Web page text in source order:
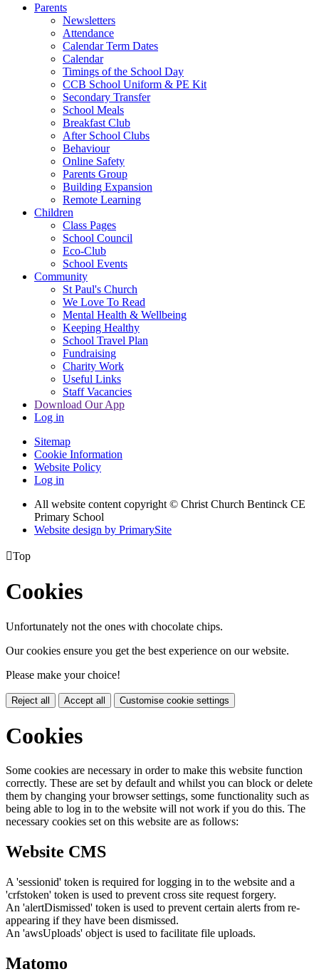
Parents
Newsletters
Attendance
Calendar Term Dates
Calendar
Timings of the School Day
CCB School Uniform & PE Kit
Secondary Transfer
School Meals
Breakfast Club
After School Clubs
Behaviour
Online Safety
Parents Group
Building Expansion
Remote Learning
Children
Class Pages
School Council
Eco-Club
School Events
Community
St Paul's Church
We Love To Read
Mental Health & Wellbeing
Keeping Healthy
School Travel Plan
Fundraising
Charity Work
Useful Links
Staff Vacancies
Download Our App
Log in
Sitemap
Cookie Information
Website Policy
Log in
All website content copyright © Christ Church Bentinck CE
Primary School
Website design by PrimarySite
Top
Cookies
Unfortunately not the ones with chocolate chips.
Our cookies ensure you get the best experience on our website.
Please make your choice!
Reject all Accept all Customise cookie settings
Cookies
Some cookies are necessary in order to make this website function
correctly. These are set by default and whilst you can block or delete
them by changing your browser settings, some functionality such as
being able to log in to the website will not work if you do this. The
necessary cookies set on this website are as follows:
Website CMS
A 'sessionid' token is required for logging in to the website and a
'crfstoken' token is used to prevent cross site request forgery.
An 'alertDismissed' token is used to prevent certain alerts from re-
appearing if they have been dismissed.
An 'awsUploads' object is used to facilitate file uploads.
Matomo